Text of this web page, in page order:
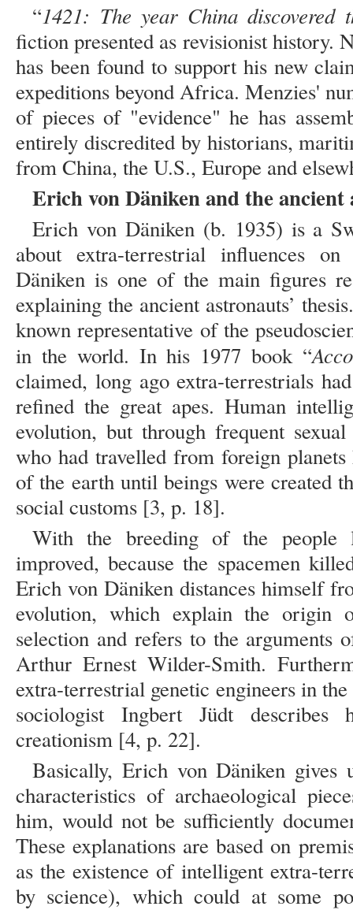
“1421: The year China discovered
fiction presented as revisionist history.
has been found to support his new
expeditions beyond Africa. Menzies'
of pieces of "evidence" he has
entirely discredited by historians,
from China, the U.S., Europe and
Erich von Däniken and the ancient
Erich von Däniken (b. 1935) is a
about extra-terrestrial influences
Däniken is one of the main figures
explaining the ancient astronauts’
known representative of the
in the world. In his 1977 book “
claimed, long ago extra-terrestrials
refined the great apes. Human
evolution, but through frequent
who had travelled from foreign
of the earth until beings were created
social customs [3, p. 18].
With the breeding of the
improved, because the spacemen
Erich von Däniken distances himself
evolution, which explain the origin
selection and refers to the arguments
Arthur Ernest Wilder-Smith.
extra-terrestrial genetic engineers in
sociologist Ingbert Jüdt describes
creationism [4, p. 22].
Basically, Erich von Däniken gives
characteristics of archaeological
him, would not be sufficiently
These explanations are based on
as the existence of intelligent extra-
by science), which could at some